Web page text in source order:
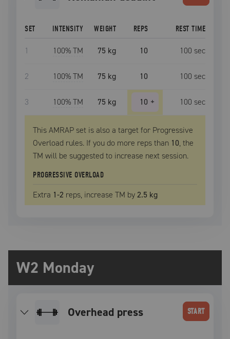
SET INTENSITY WEIGHT REPS REST TIME
1 100% TM 75 kg 10 100 sec
2 100% TM 75 kg 10 100 sec
3 100% TM 75 kg 10 + 100 sec
This AMRAP set is also a target for Progressive
Overload rules. If you do more reps than 10, the
TM will be suggested to increase next session.
PROGRESSIVE OVERLOAD
Extra 1-2 reps, increase TM by2.5 kg
W2 Monday
overhead press START